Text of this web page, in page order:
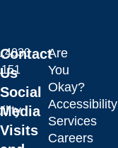
Contact
Us
Social
Media
Visits
Are
You
Okay?
Accessibility
Services
Careers